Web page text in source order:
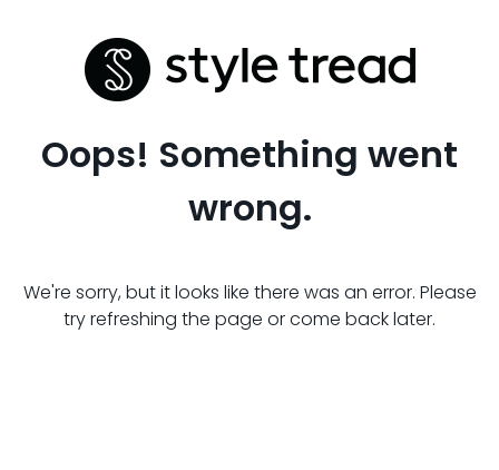
Oops! Something went
wrong.
We're sorry, but it looks like there was an error. Please
try refreshing the page or come back later.